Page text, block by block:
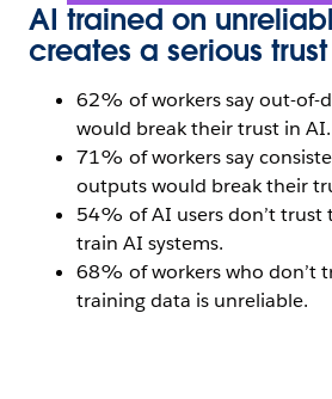
AI trained on
creates a serious
62% of workers say out-of-
would break their trust in AI.
71% of workers say
outputs would break their
54% of AI users don’t trust
train AI systems.
68% of workers who don’t
training data is unreliable.